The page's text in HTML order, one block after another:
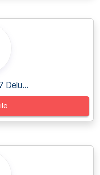
Delu...